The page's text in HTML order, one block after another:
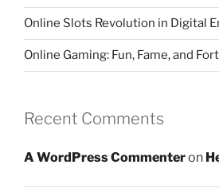
Online Slots Revolution in Digital
Online Gaming: Fun, Fame, and
Recent Comments
A WordPress Commenteron